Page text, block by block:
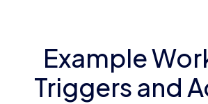
Example
Triggers and